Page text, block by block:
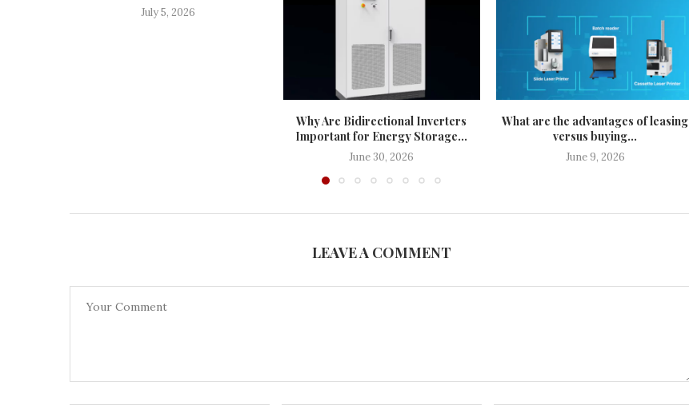
July 5, 2026
Why Are Bidirectional Inverters
Important for Energy Storage...
June 30, 2026
What are the advantages of leasing
versus buying...
June 9, 2026
LEAVE A COMMENT